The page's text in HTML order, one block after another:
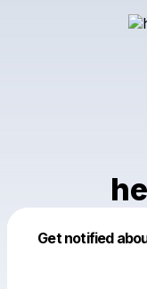
Get notified